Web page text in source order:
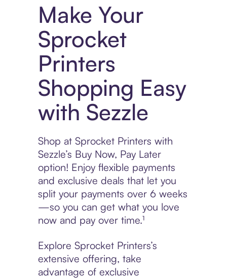
Make Your
Sprocket
Printers
Shopping Easy
with Sezzle
Shop at Sprocket Printers with
Sezzle’s Buy Now, Pay Later
option! Enjoy flexible payments
and exclusive deals that let you
split your payments over 6 weeks
—so you can get what you love
now and pay over time.¹
Explore Sprocket Printers’s
extensive offering, take
advantage of exclusive